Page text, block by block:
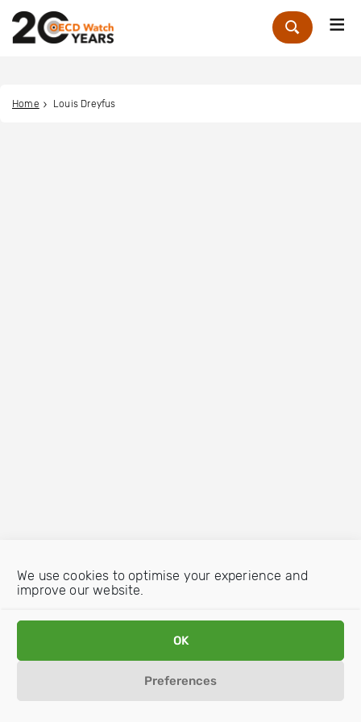
We use cookies to optimise your experience and
improve our website.
OK
Preferences
Zoek
Home Louis Dreyfus